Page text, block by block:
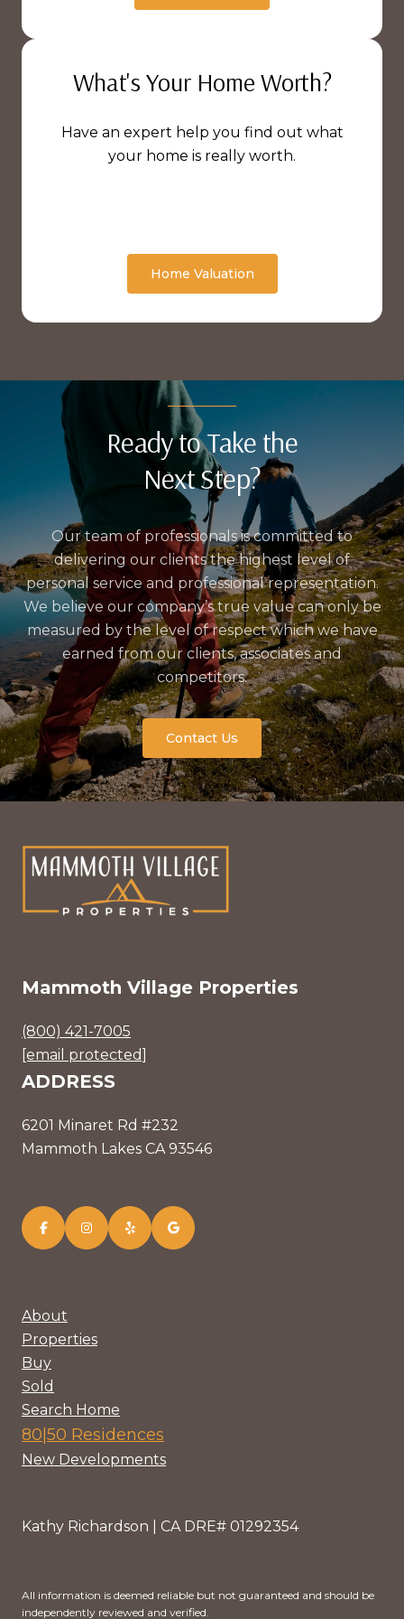
What's Your Home Worth?
Have an expert help you find out what
your home is really worth.
Home Valuation
Ready to Take the
Next Step?
Our team of professionals is committed to
delivering our clients the highest level of
personal service and professional representation.
We believe our company’s true value can only be
measured by the level of respect which we have
earned from our clients, associates and
competitors.
Contact Us
Mammoth Village Properties
(800) 421-7005
[email protected]
ADDRESS
6201 Minaret Rd #232
Mammoth Lakes CA 93546
About
Properties
Buy
Sold
Search Home
80|50 Residences
New Developments
Kathy Richardson | CA DRE# 01292354
All information is deemed reliable but not guaranteed and should be
independently reviewed and verified.